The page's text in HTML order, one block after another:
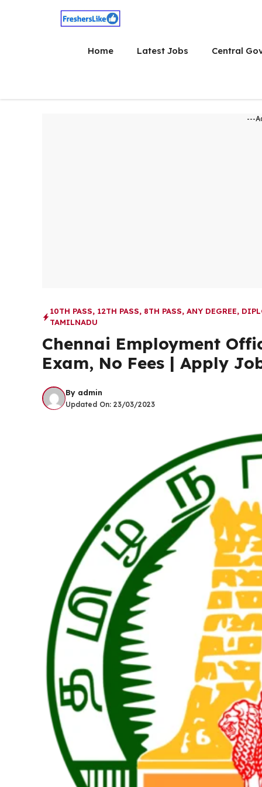
Home Latest Jobs Central
---
10TH PASS, 12TH PASS, 8TH PASS, ANY DEGREE,
TAMILNADU
Chennai Employment
Exam, No Fees | Apply
By admin
Updated On: 23/03/2023